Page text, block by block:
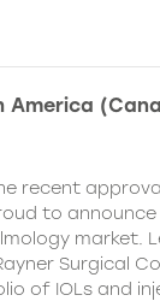
America
recent
to
market.
Surgical
of IOLs and